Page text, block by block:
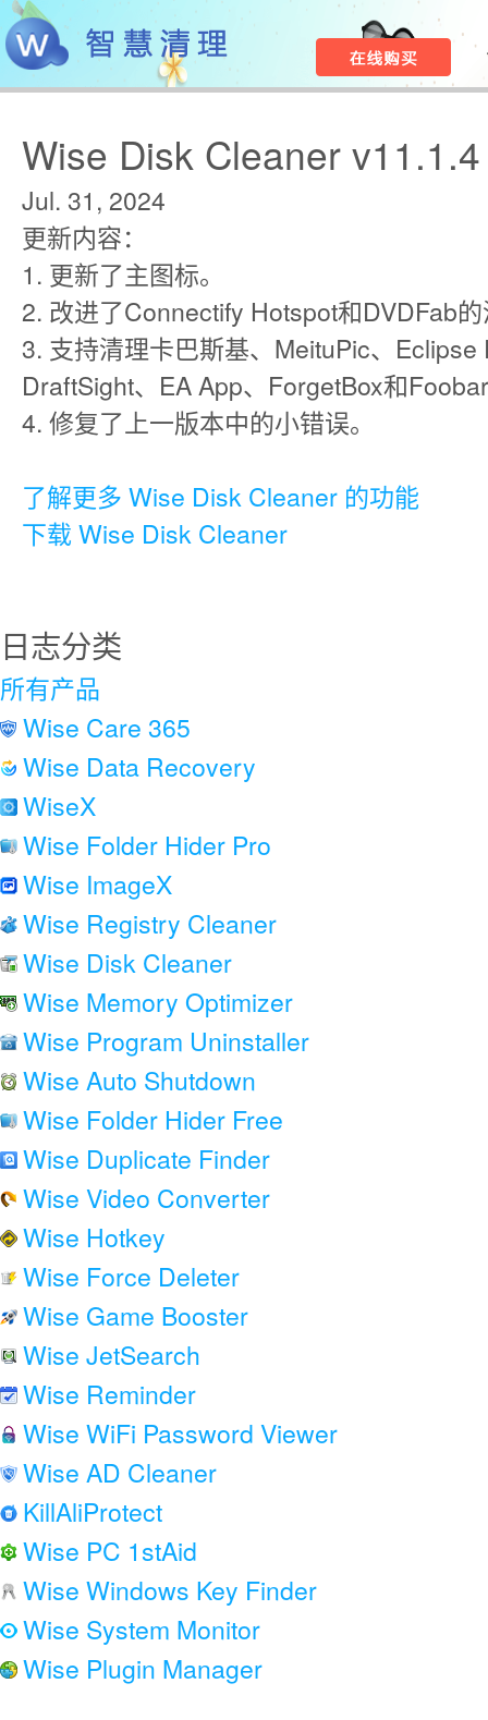
Wise Disk Cleaner v11.1.4
Jul. 31, 2024
更新内容：
1. 更新了主图标。
2. 改进了Connectify Hotspot和DVDFab
3. 支持清理卡巴斯基、MeituPic、
DraftSight、EA App、ForgetBox和
4. 修复了上一版本中的小错误。
了解更多 Wise Disk Cleaner 的功能
下载 Wise Disk Cleaner
日志分类
所有产品
Wise Care 365
Wise Data Recovery
WiseX
Wise Folder Hider Pro
Wise ImageX
Wise Registry Cleaner
Wise Disk Cleaner
Wise Memory Optimizer
Wise Program Uninstaller
Wise Auto Shutdown
Wise Folder Hider Free
Wise Duplicate Finder
Wise Video Converter
Wise Hotkey
Wise Force Deleter
Wise Game Booster
Wise JetSearch
Wise Reminder
Wise WiFi Password Viewer
Wise AD Cleaner
KillAliProtect
Wise PC 1stAid
Wise Windows Key Finder
Wise System Monitor
Wise Plugin Manager